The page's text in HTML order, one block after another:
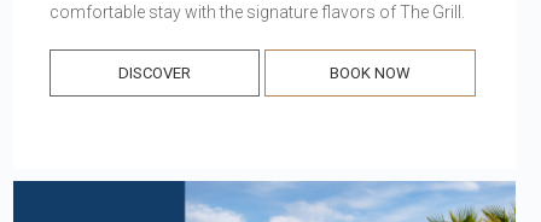
comfortable stay with the signature flavors of The Grill.
DISCOVER BOOK NOW